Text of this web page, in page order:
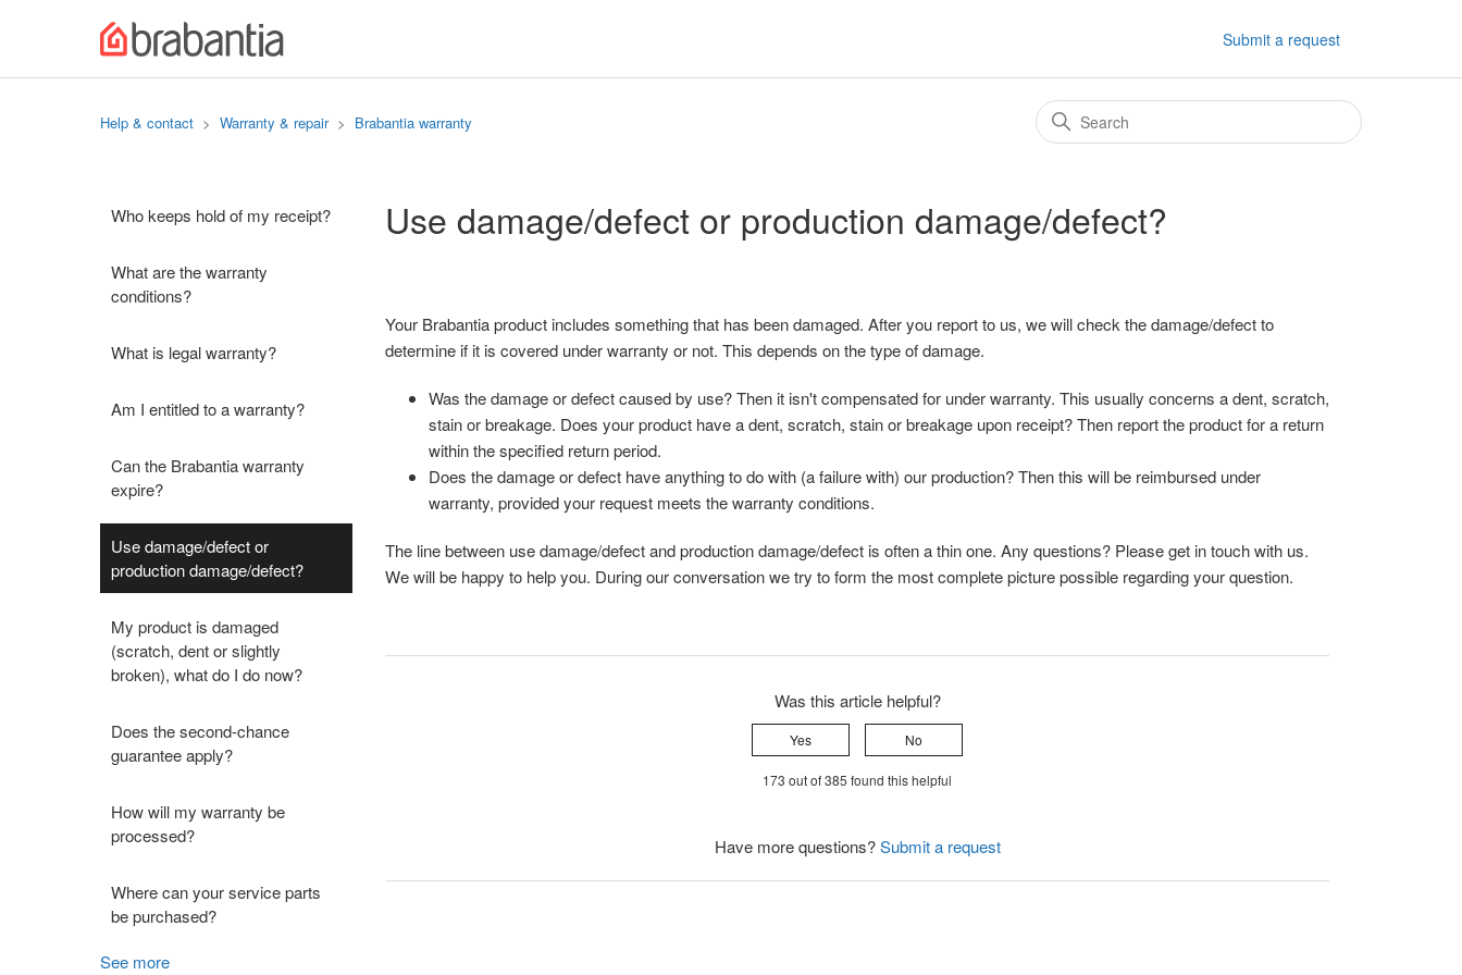
Submit a request
Help & contact Warranty & repair Brabantia warranty
Who keeps hold of my receipt?
What are the warranty
conditions?
What is legal warranty?
Am I entitled to a warranty?
Can the Brabantia warranty
expire?
Use damage/defect or
production damage/defect?
My product is damaged
(scratch, dent or slightly
broken), what do I do now?
Does the second-chance
guarantee apply?
How will my warranty be
processed?
Where can your service parts
be purchased?
See more
Use damage/defect or production damage/defect?
Your Brabantia product includes something that has been damaged. After you report to us, we will check the damage/defect to
determine if it is covered under warranty or not. This depends on the type of damage.
Was the damage or defect caused by use? Then it isn't compensated for under warranty. This usually concerns a dent, scratch,
stain or breakage. Does your product have a dent, scratch, stain or breakage upon receipt? Then report the product for a return
within the specified return period.
Does the damage or defect have anything to do with (a failure with) our production? Then this will be reimbursed under
warranty, provided your request meets the warranty conditions.
The line between use damage/defect and production damage/defect is often a thin one. Any questions? Please get in touch with us.
We will be happy to help you. During our conversation we try to form the most complete picture possible regarding your question.
Was this article helpful?
Yes No
173 out of 385 found this helpful
Have more questions?Submit a request